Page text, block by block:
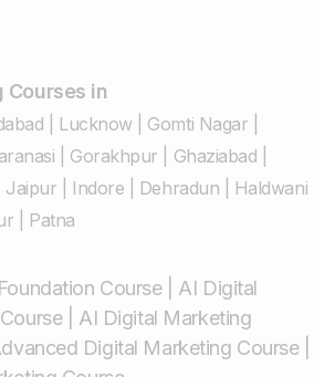
Courses in
Lucknow| Gomti Nagar
Gorakhpur Ghaziabad
Jaipur Indore Dehradun
Haldwani
Patna
Course| AI Digital
| AI Digital Marketing
Digital Marketing Course|